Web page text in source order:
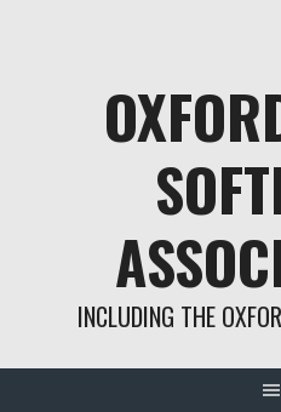
INCLUDING THE